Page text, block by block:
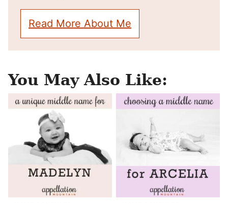
Read More About Me
You May Also Like: